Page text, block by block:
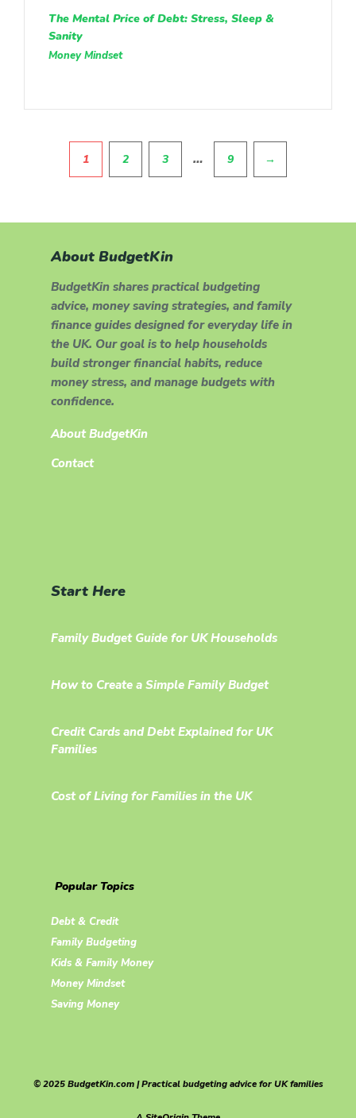
The Mental Price of Debt: Stress, Sleep &
Sanity
Money Mindset
1 2 3 … 9 →
About BudgetKin
BudgetKin shares practical budgeting
advice, money saving strategies, and family
finance guides designed for everyday life in
the UK. Our goal is to help households
build stronger financial habits, reduce
money stress, and manage budgets with
confidence.
About BudgetKin
Contact
Start Here
Family Budget Guide for UK Households
How to Create a Simple Family Budget
Credit Cards and Debt Explained for UK
Families
Cost of Living for Families in the UK
Popular Topics
Debt & Credit
Family Budgeting
Kids & Family Money
Money Mindset
Saving Money
© 2025 BudgetKin.com | Practical budgeting advice for UK families